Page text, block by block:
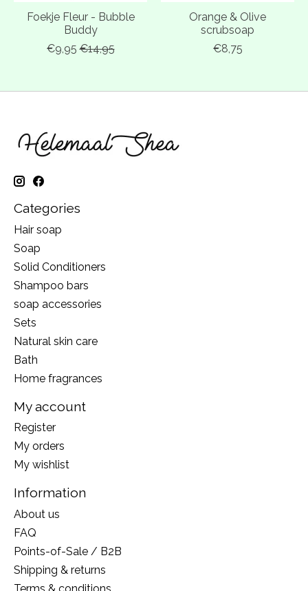
Foekje Fleur - Bubble
Buddy
€9,95 €14,95
Orange & Olive
scrubsoap
€8,75
Categories
Hair soap
Soap
Solid Conditioners
Shampoo bars
soap accessories
Sets
Natural skin care
Bath
Home fragrances
My account
Register
My orders
My wishlist
Information
About us
FAQ
Points-of-Sale / B2B
Shipping & returns